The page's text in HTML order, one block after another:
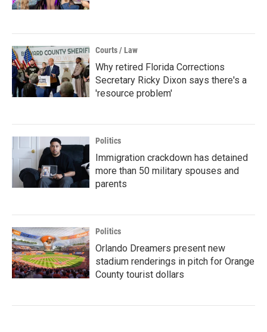
Courts / Law
Why retired Florida Corrections
Secretary Ricky Dixon says there's a
'resource problem'
Politics
Immigration crackdown has detained
more than 50 military spouses and
parents
Politics
Orlando Dreamers present new
stadium renderings in pitch for Orange
County tourist dollars